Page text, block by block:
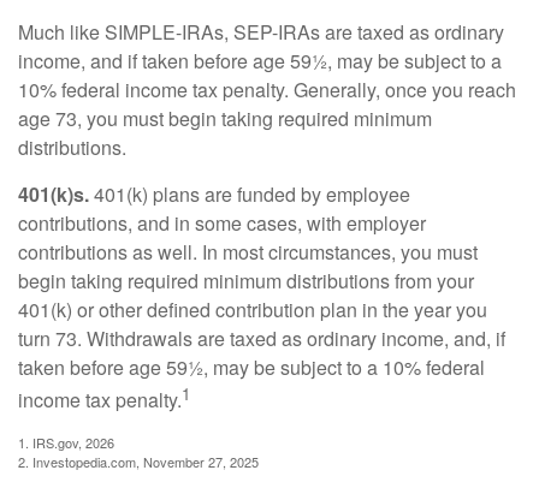
Much like SIMPLE-IRAs, SEP-IRAs are taxed as ordinary
income, and if taken before age 59½, may be subject to a
10% federal income tax penalty. Generally, once you reach
age 73, you must begin taking required minimum
distributions.
401(k)s.401(k) plans are funded by employee
contributions, and in some cases, with employer
contributions as well. In most circumstances, you must
begin taking required minimum distributions from your
401(k) or other defined contribution plan in the year you
turn 73. Withdrawals are taxed as ordinary income, and, if
taken before age 59½, may be subject to a 10% federal
income tax penalty.1
1. IRS.gov, 2026
2. Investopedia.com, November 27, 2025